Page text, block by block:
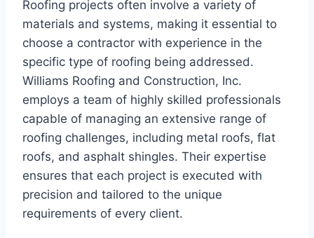
Roofing projects often involve a variety of
materials and systems, making it essential to
choose a contractor with experience in the
specific type of roofing being addressed.
Williams Roofing and Construction, Inc.
employs a team of highly skilled professionals
capable of managing an extensive range of
roofing challenges, including metal roofs, flat
roofs, and asphalt shingles. Their expertise
ensures that each project is executed with
precision and tailored to the unique
requirements of every client.